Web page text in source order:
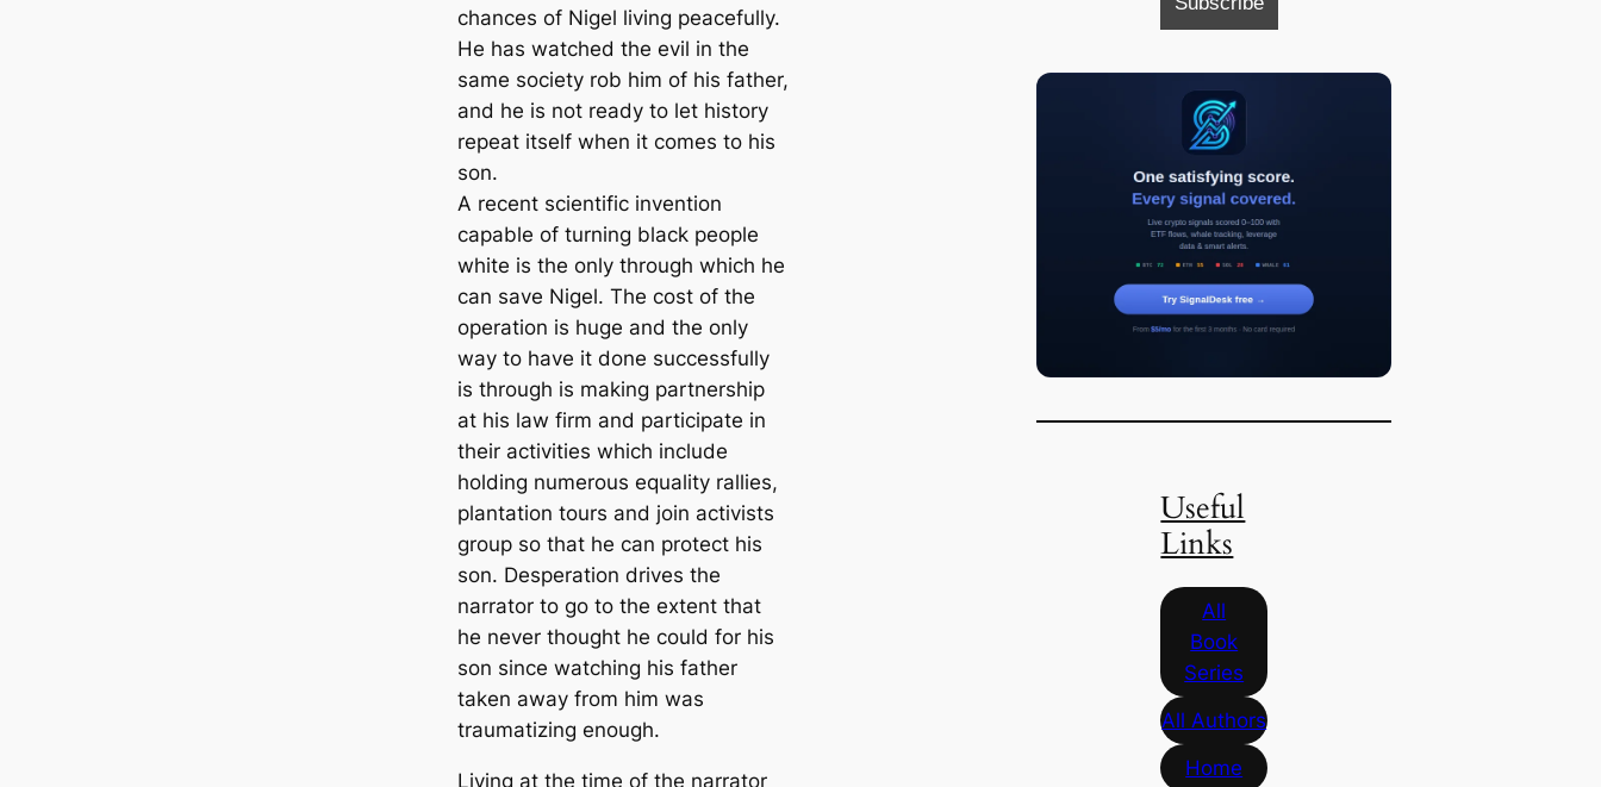
chances of Nigel living peacefully.
He has watched the evil in the
same society rob him of his father,
and he is not ready to let history
repeat itself when it comes to his
son.
A recent scientific invention
capable of turning black people
white is the only through which he
can save Nigel. The cost of the
operation is huge and the only
way to have it done successfully
is through is making partnership
at his law firm and participate in
their activities which include
holding numerous equality rallies,
plantation tours and join activists
group so that he can protect his
son. Desperation drives the
narrator to go to the extent that
he never thought he could for his
son since watching his father
taken away from him was
traumatizing enough.
Living at the time of the narrator
Useful
Links
All
Book
Series
All Authors
Home